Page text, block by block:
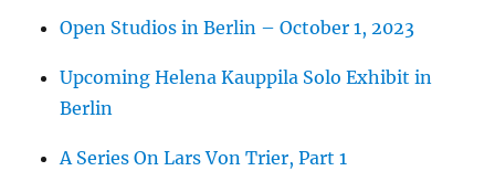
Open Studios in Berlin – October 1, 2023
Upcoming Helena Kauppila Solo Exhibit in
Berlin
A Series On Lars Von Trier, Part 1